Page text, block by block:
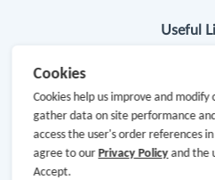
Useful
Cash Back
Getting
Cookies
Cookies help us improve and
gather data on site performance
access the user's order references
agree to our Privacy Policyand the
Accept.